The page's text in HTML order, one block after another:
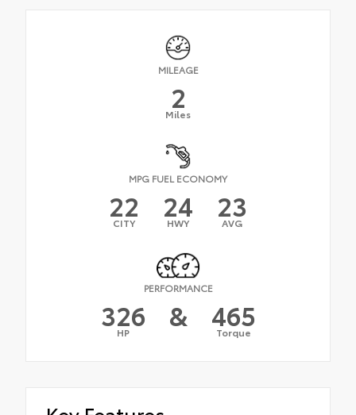
MILEAGE
2
Miles
MPG FUEL ECONOMY
22
CITY 24
HWY 23
AVG
PERFORMANCE
326
HP & 465
Torque